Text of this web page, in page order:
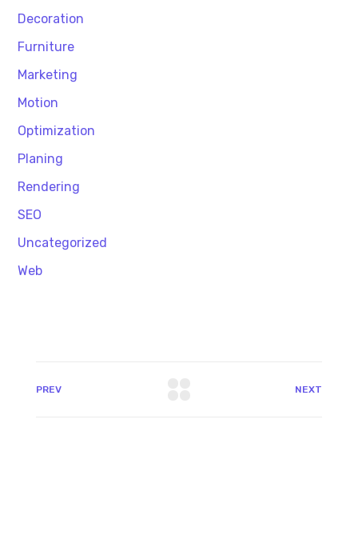
Decoration
Furniture
Marketing
Motion
Optimization
Planing
Rendering
SEO
Uncategorized
Web
PREV NEXT